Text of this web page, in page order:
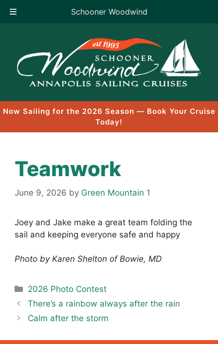
Schooner Woodwind
content
Now Sailing for the 2026 Season — Book Your Cruise
Today!
Teamwork
June 9, 2026 by Green Mountain 1
Joey and Jake make a great team folding the
sail and keeping everyone safe and happy
Photo by Karen Shelton of Bowie, MD
Categories
2026 Photo Contest
There’s a rainbow always after the rain
Calm after the storm